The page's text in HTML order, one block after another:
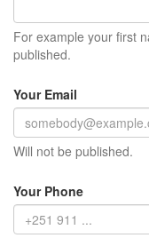
For example your first
published.
Your Email
Will not be published.
Your Phone